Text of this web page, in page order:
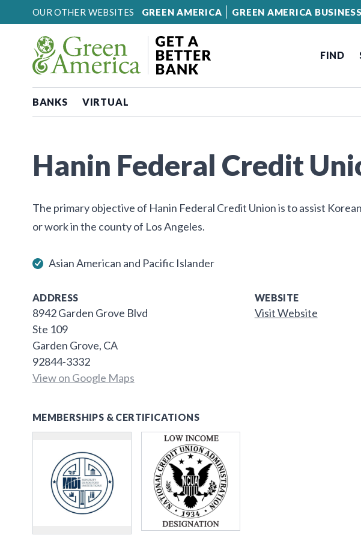
Skip to content
OUR OTHER WEBSITES GREEN AMERICA GREEN AMERICA
FIND
BANKS VIRTUAL
Hanin Federal Credit
The primary objective of Hanin Federal Credit Union is to assist
or work in the county of Los Angeles.
Asian American and Pacific Islander
ADDRESS
8942 Garden Grove Blvd
Ste 109
Garden Grove, CA
92844-3332
View on Google Maps
WEBSITE
Visit Website
MEMBERSHIPS & CERTIFICATIONS